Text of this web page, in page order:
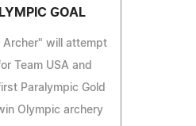
GOAL
Archer" will attempt
Team USA and
Paralympic Gold
Olympic archery